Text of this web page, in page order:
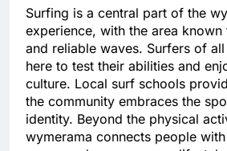
Surfing is a central part of the
experience, with the area
and reliable waves. Surfers of
here to test their abilities and
culture. Local surf schools
the community embraces the
identity. Beyond the physical
wymerama connects people